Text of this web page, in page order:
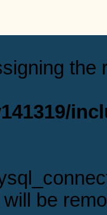
the
be